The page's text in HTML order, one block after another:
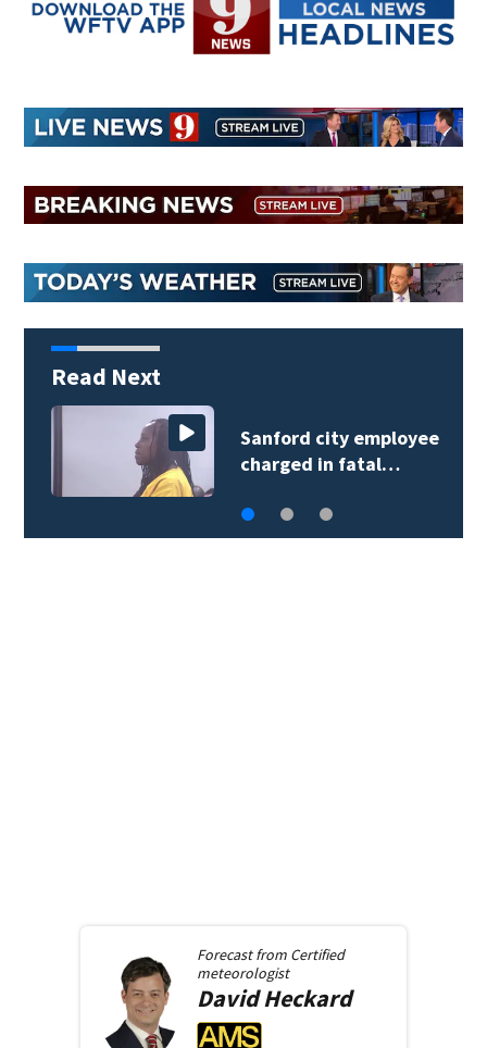
Read Next
Sanford city employee
charged in fatal…
Forecast from Certified
meteorologist
DavidHeckard